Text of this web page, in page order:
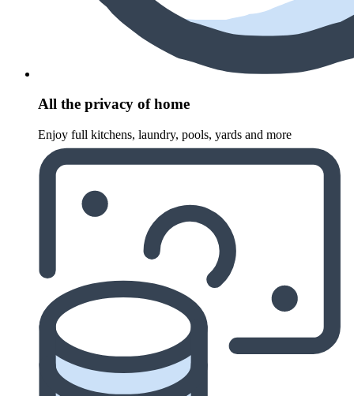
All the privacy of home
Enjoy full kitchens, laundry, pools, yards and more